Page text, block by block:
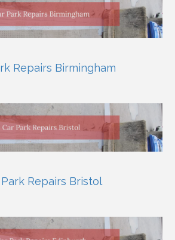
Repairs Birmingham
Repairs Bristol